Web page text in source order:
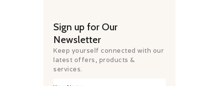
Sign up for Our
Newsletter
Keep yourself connected with our
latest offers, products &
services.